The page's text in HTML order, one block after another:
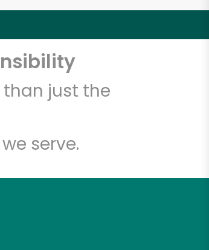
just the
serve.